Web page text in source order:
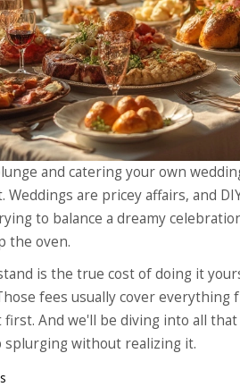
and catering your own
are pricey affairs, and
to balance a dreamy
the oven.
is the true cost of doing it
fees usually cover
And we'll be diving into all
without realizing it.